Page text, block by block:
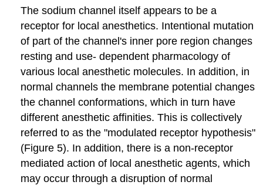
The sodium channel itself appears to be a
receptor for local anesthetics. Intentional mutation
of part of the channel's inner pore region changes
resting and use- dependent pharmacology of
various local anesthetic molecules. In addition, in
normal channels the membrane potential changes
the channel conformations, which in turn have
different anesthetic affinities. This is collectively
referred to as the "modulated receptor hypothesis"
(Figure 5). In addition, there is a non-receptor
mediated action of local anesthetic agents, which
may occur through a disruption of normal